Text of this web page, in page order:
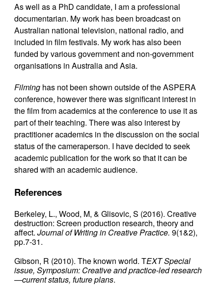
As well as a PhD candidate, I am a professional
documentarian. My work has been broadcast on
Australian national television, national radio, and
included in film festivals. My work has also been
funded by various government and non-government
organisations in Australia and Asia.
Filming has not been shown outside of the ASPERA
conference, however there was significant interest in
the film from academics at the conference to use it as
part of their teaching. There was also interest by
practitioner academics in the discussion on the social
status of the cameraperson. I have decided to seek
academic publication for the work so that it can be
shared with an academic audience.
References
Berkeley, L., Wood, M, & Glisovic, S (2016). Creative
destruction: Screen production research, theory and
affect.Journal of Writing in Creative Practice. 9(1&2),
pp.7-31.
Gibson, R (2010). The known world. TEXT Special
issue, Symposium: Creative and practice-led research
—current status, future plans.